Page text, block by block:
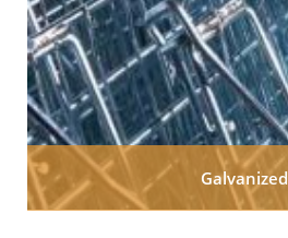
Galvanized